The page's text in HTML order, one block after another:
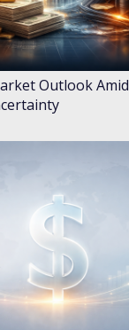
Outlook